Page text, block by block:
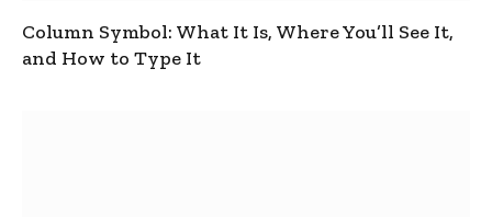
Column Symbol: What It Is, Where You’ll See It,
and How to Type It